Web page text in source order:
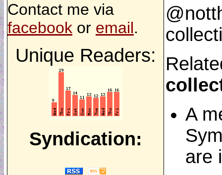
Contact me via
facebook or email.
Unique Readers:
Syndication:
A
are